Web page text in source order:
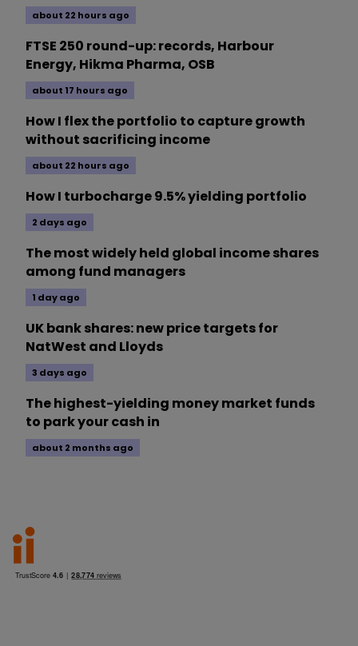
about 22 hours ago
FTSE 250 round-up: records, Harbour
Energy, Hikma Pharma, OSB
about 17 hours ago
How I flex the portfolio to capture growth
without sacrificing income
about 22 hours ago
How I turbocharge 9.5% yielding portfolio
2 days ago
The most widely held global income shares
among fund managers
1 day ago
UK bank shares: new price targets for
NatWest and Lloyds
3 days ago
The highest-yielding money market funds
to park your cash in
about 2 months ago